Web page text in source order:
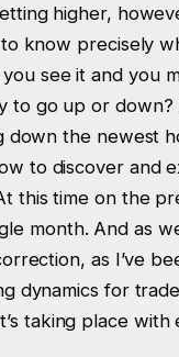
higher,
know precisely
see it and you
to go up or
down the newest
to discover and
this time on the
month. And as
as I’ve
dynamics for
taking place with